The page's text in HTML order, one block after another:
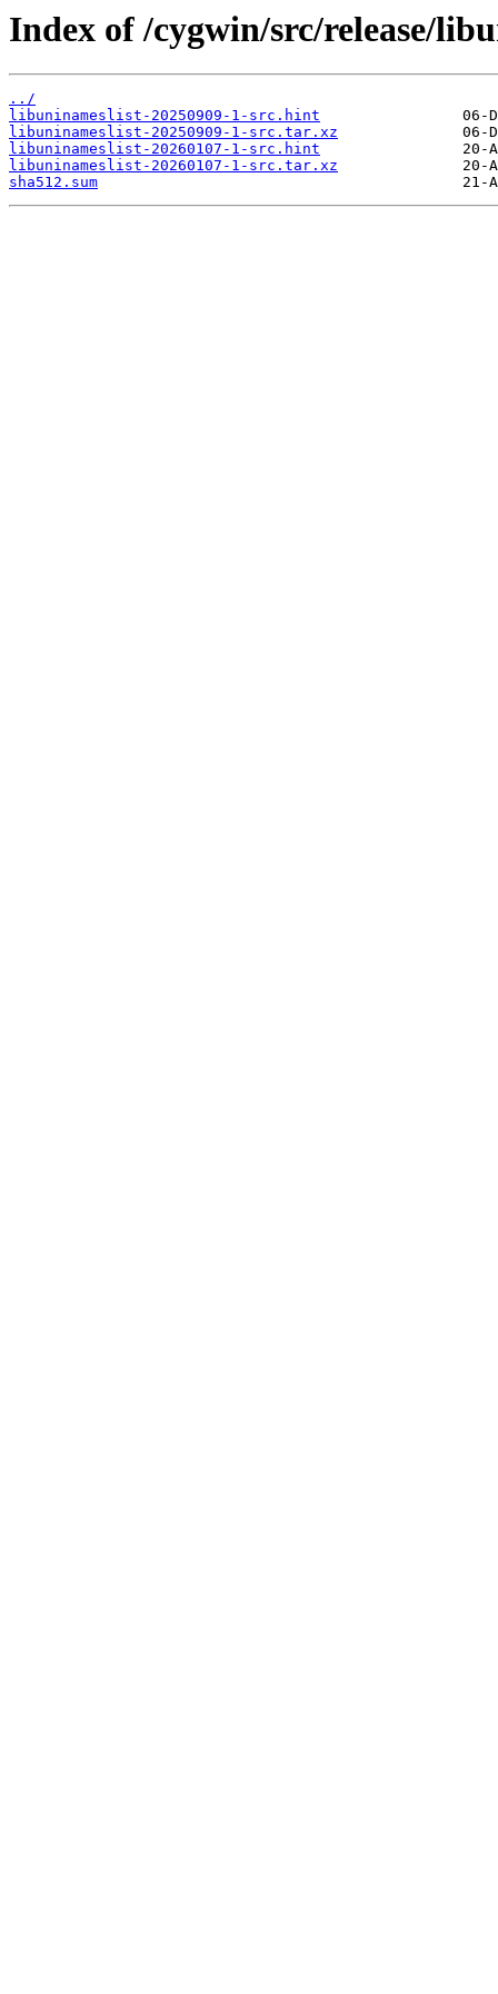
Index of /cygwin/src/release/
../
libuninameslist-20250909-1-src.hint
libuninameslist-20250909-1-src.tar.xz
libuninameslist-20260107-1-src.hint
libuninameslist-20260107-1-src.tar.xz
sha512.sum